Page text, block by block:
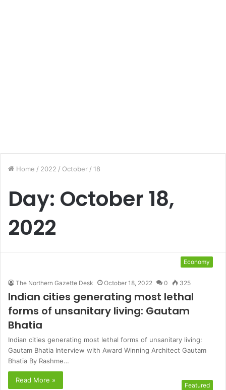
Home / 2022 / October / 18
Day: October 18,
2022
Economy
The Northern Gazette Desk October 18, 2022 0 325
Indian cities generating most lethal
forms of unsanitary living: Gautam
Bhatia
Indian cities generating most lethal forms of unsanitary living:
Gautam Bhatia Interview with Award Winning Architect Gautam
Bhatia By Rashme…
Read More »
Featured